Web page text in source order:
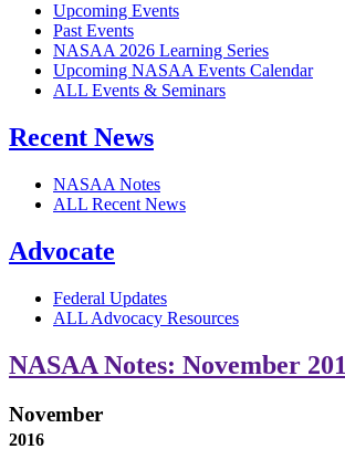
Upcoming Events
Past Events
NASAA 2026 Learning Series
Upcoming NASAA Events Calendar
ALL Events & Seminars
Recent News
NASAA Notes
ALL Recent News
Advocate
Federal Updates
ALL Advocacy Resources
NASAA Notes: November
November
2016